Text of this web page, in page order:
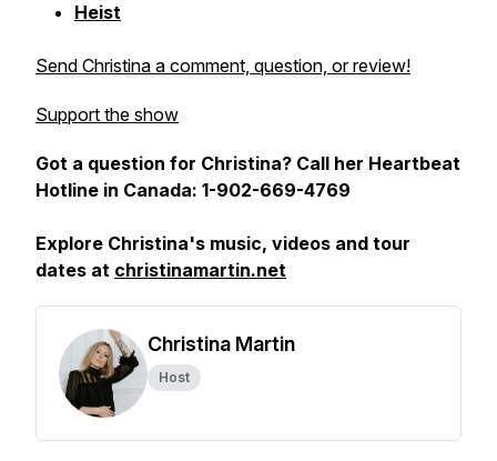
Heist
Send Christina a comment, question, or review!
Support the show
Got a question for Christina? Call her Heartbeat
Hotline in Canada: 1-902-669-4769
Explore Christina's music, videos and tour
dates at christinamartin.net
Christina Martin
Host